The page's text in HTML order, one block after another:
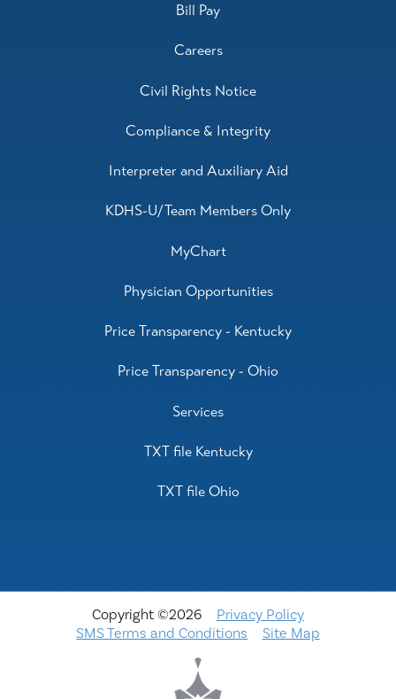
Bill Pay
Careers
Civil Rights Notice
Compliance & Integrity
Interpreter and Auxiliary Aid
KDHS-U/Team Members Only
MyChart
Physician Opportunities
Price Transparency - Kentucky
Price Transparency - Ohio
Services
TXT file Kentucky
TXT file Ohio
Copyright ©2026
Privacy Policy
SMS Terms and Conditions
Site Map